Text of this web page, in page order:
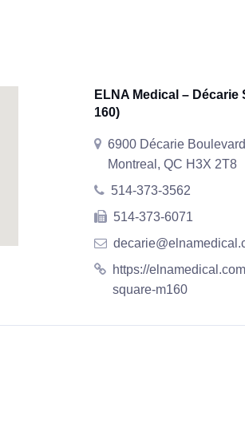
ELNA Medical – Décarie
160)
6900 Décarie
Montreal, QC H3X 2T8
514-373-3562
514-373-6071
https://
square-m160